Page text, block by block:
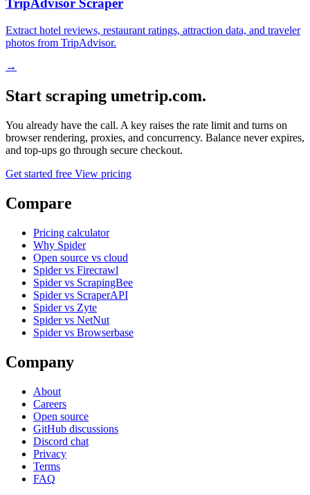
TripAdvisor Scraper
Extract hotel reviews, restaurant ratings, attraction data, and traveler
photos from TripAdvisor.
→
Start scraping umetrip.com.
You already have the call. A key raises the rate limit and turns on
browser rendering, proxies, and concurrency. Balance never expires,
and top-ups go through secure checkout.
Get started free View pricing
Compare
Pricing calculator
Why Spider
Open source vs cloud
Spider vs Firecrawl
Spider vs ScrapingBee
Spider vs ScraperAPI
Spider vs Zyte
Spider vs NetNut
Spider vs Browserbase
Company
About
Careers
Open source
GitHub discussions
Discord chat
Privacy
Terms
FAQ